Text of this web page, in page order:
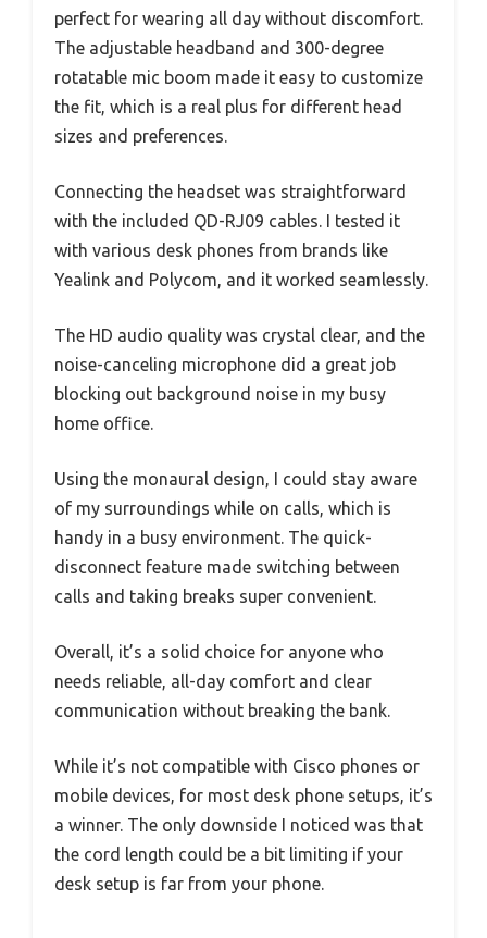
perfect for wearing all day without discomfort.
The adjustable headband and 300-degree
rotatable mic boom made it easy to customize
the fit, which is a real plus for different head
sizes and preferences.
Connecting the headset was straightforward
with the included QD-RJ09 cables. I tested it
with various desk phones from brands like
Yealink and Polycom, and it worked seamlessly.
The HD audio quality was crystal clear, and the
noise-canceling microphone did a great job
blocking out background noise in my busy
home office.
Using the monaural design, I could stay aware
of my surroundings while on calls, which is
handy in a busy environment. The quick-
disconnect feature made switching between
calls and taking breaks super convenient.
Overall, it’s a solid choice for anyone who
needs reliable, all-day comfort and clear
communication without breaking the bank.
While it’s not compatible with Cisco phones or
mobile devices, for most desk phone setups, it’s
a winner. The only downside I noticed was that
the cord length could be a bit limiting if your
desk setup is far from your phone.